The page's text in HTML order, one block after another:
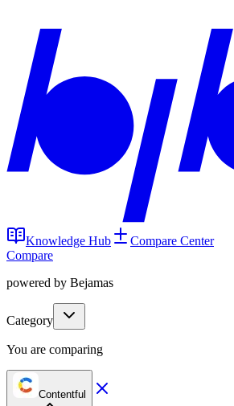
Knowledge Hub
Compare Center
Compare
powered by Bejamas
Category
You are comparing
Contentful